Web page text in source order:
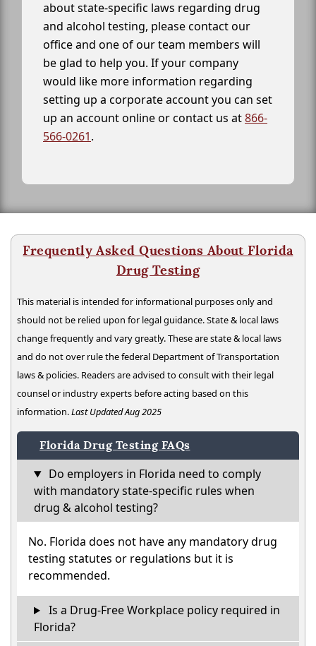
about state-specific laws regarding drug
and alcohol testing, please contact our
office and one of our team members will
be glad to help you. If your company
would like more information regarding
setting up a corporate account you can set
up an account online or contact us at866-
566-0261.
Frequently Asked Questions About Florida
Drug Testing
This material is intended for informational purposes only and
should not be relied upon for legal guidance. State & local laws
change frequently and vary greatly. These are state & local laws
and do not over rule the federal Department of Transportation
laws & policies. Readers are advised to consult with their legal
counsel or industry experts before acting based on this
information.Last Updated Aug 2025
Florida Drug Testing FAQs
Do employers in Florida need to comply
with mandatory state-specific rules when
drug & alcohol testing?
No. Florida does not have any mandatory drug
testing statutes or regulations but it is
recommended.
Is a Drug-Free Workplace policy required in
Florida?